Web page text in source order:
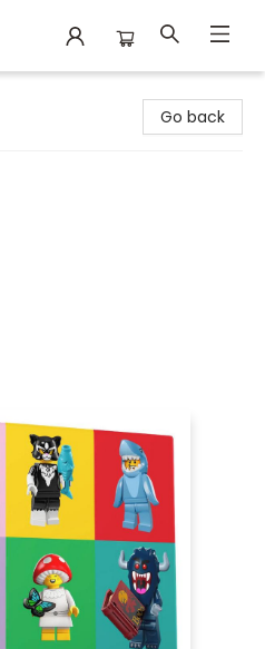
Go back